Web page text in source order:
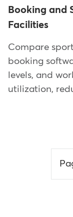
Booking and
Facilities
Compare
booking
levels, and
utilization,